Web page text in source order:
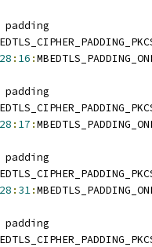
padding
: 16 :
padding
: 17 :
padding
: 31:
padding